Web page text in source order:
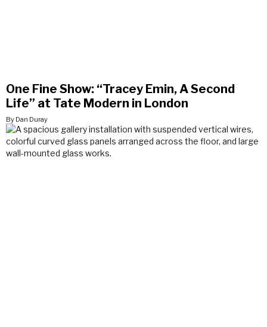
One Fine Show: “Tracey Emin, A Second
Life” at Tate Modern in London
By Dan Duray